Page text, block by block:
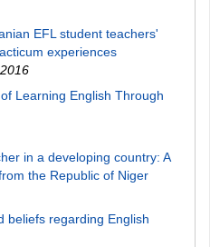
EFL student teachers'
experiences
2016
Learning English Through
in a developing country: A
the Republic of Niger
beliefs regarding English